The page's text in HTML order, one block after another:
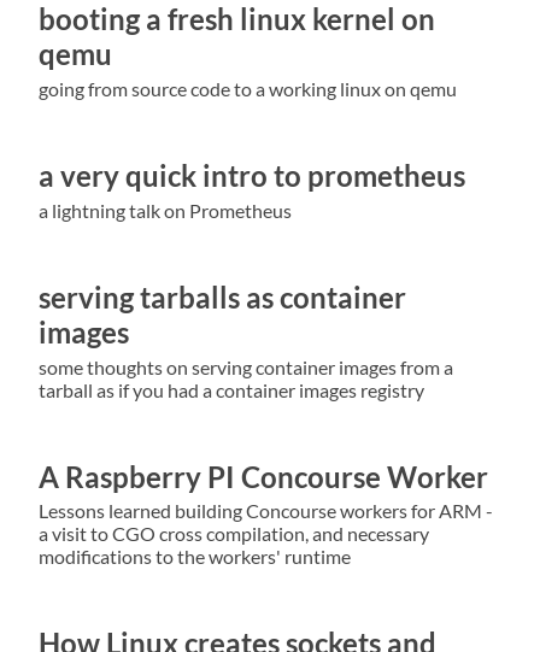
booting a fresh linux kernel on
qemu
going from source code to a working linux on qemu
a very quick intro to prometheus
a lightning talk on Prometheus
serving tarballs as container
images
some thoughts on serving container images from a
tarball as if you had a container images registry
A Raspberry PI Concourse Worker
Lessons learned building Concourse workers for ARM -
a visit to CGO cross compilation, and necessary
modifications to the workers' runtime
How Linux creates sockets and